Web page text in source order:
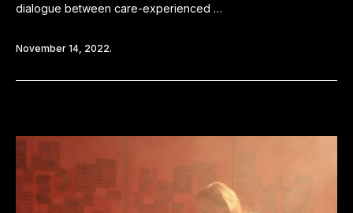
dialogue between care-experienced …
November 14, 2022.